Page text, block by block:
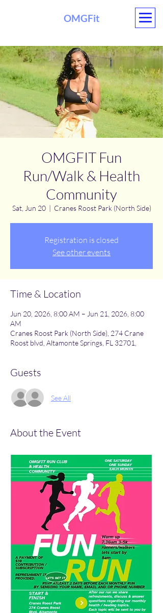
OMGFit
OMGFIT Fun
Run/Walk & Health
Community
Sat, Jun 20
  |
Cranes Roost Park (North Side)
Registration is closed
See other events
Time & Location
Jun 20, 2026, 8:00 AM – Jun 21, 2026, 8:00
AM
Cranes Roost Park (North Side), 274 Crane
Roost blvd, Altamonte Springs, FL 32701,
Guests
See All
About the Event